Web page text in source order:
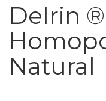
Delrin
Natural